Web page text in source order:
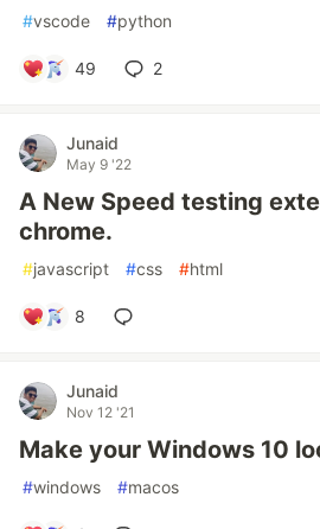
#vscode #python
49 2
Junaid
May 9 '22
A New Speed testing
chrome.
#javascript #css #html
8
Junaid
Nov 12 '21
Make your Windows 10
#windows #macos